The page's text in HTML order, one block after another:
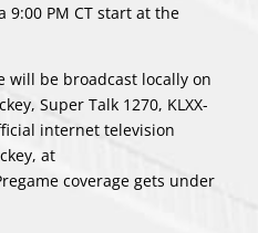
9:00 PM CT start at the
will be broadcast locally on
Super Talk 1270, KLXX-
internet television
at
coverage gets under